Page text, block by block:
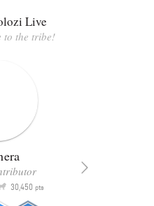
Live
to the tribe!
30,450 pts